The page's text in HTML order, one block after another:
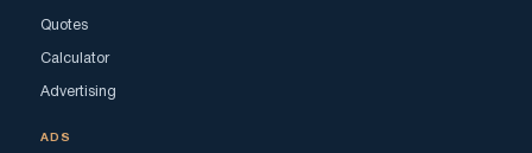
Quotes
Calculator
Advertising
ADS